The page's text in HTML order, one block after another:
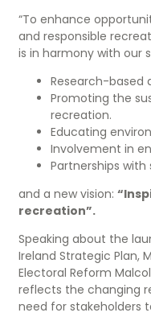
“To enhance
and responsible
is in harmony with our
Research-based
Promoting the
recreation.
Educating
Involvement in
Partnerships with
and a new vision:
recreation”.
Speaking about the
Ireland Strategic Plan,
Electoral Reform
reflects the changing
need for stakeholders